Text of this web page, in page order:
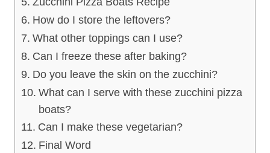
How do I store the leftovers?
What other toppings can I use?
Can I freeze these after baking?
Do you leave the skin on the zucchini?
What can I serve with these zucchini pizza
boats?
Can I make these vegetarian?
Final Word